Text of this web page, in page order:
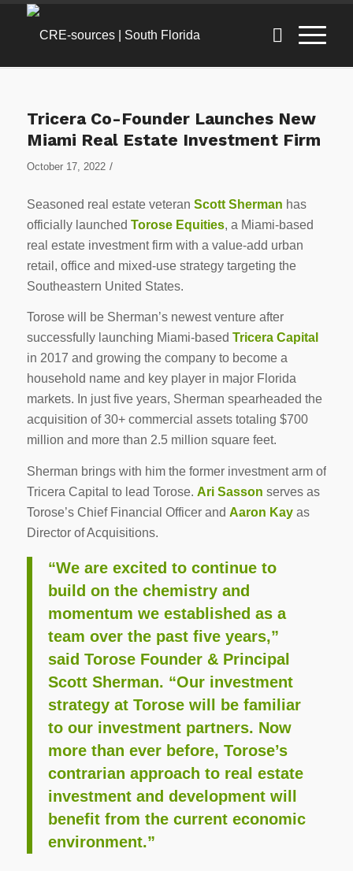
Tricera Co-Founder Launches New
Miami Real Estate Investment Firm
October 17, 2022 /
Seasoned real estate veteran Scott Sherman has
officially launched Torose Equities, a Miami-based
real estate investment firm with a value-add urban
retail, office and mixed-use strategy targeting the
Southeastern United States.
Torose will be Sherman’s newest venture after
successfully launching Miami-based Tricera Capital
in 2017 and growing the company to become a
household name and key player in major Florida
markets. In just five years, Sherman spearheaded the
acquisition of 30+ commercial assets totaling $700
million and more than 2.5 million square feet.
Sherman brings with him the former investment arm of
Tricera Capital to lead Torose. Ari Sasson serves as
Torose’s Chief Financial Officer and Aaron Kayas
Director of Acquisitions.
“We are excited to continue to
build on the chemistry and
momentum we established as a
team over the past five years,”
said Torose Founder & Principal
Scott Sherman. “Our investment
strategy at Torose will be familiar
to our investment partners. Now
more than ever before, Torose’s
contrarian approach to real estate
investment and development will
benefit from the current economic
environment.”